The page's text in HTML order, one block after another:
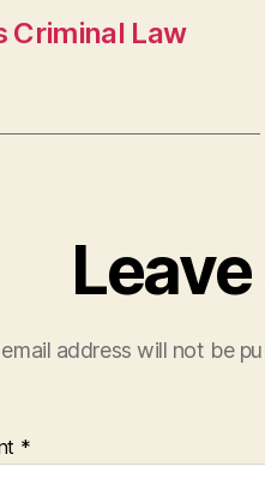
Criminal Law
address will not be
*